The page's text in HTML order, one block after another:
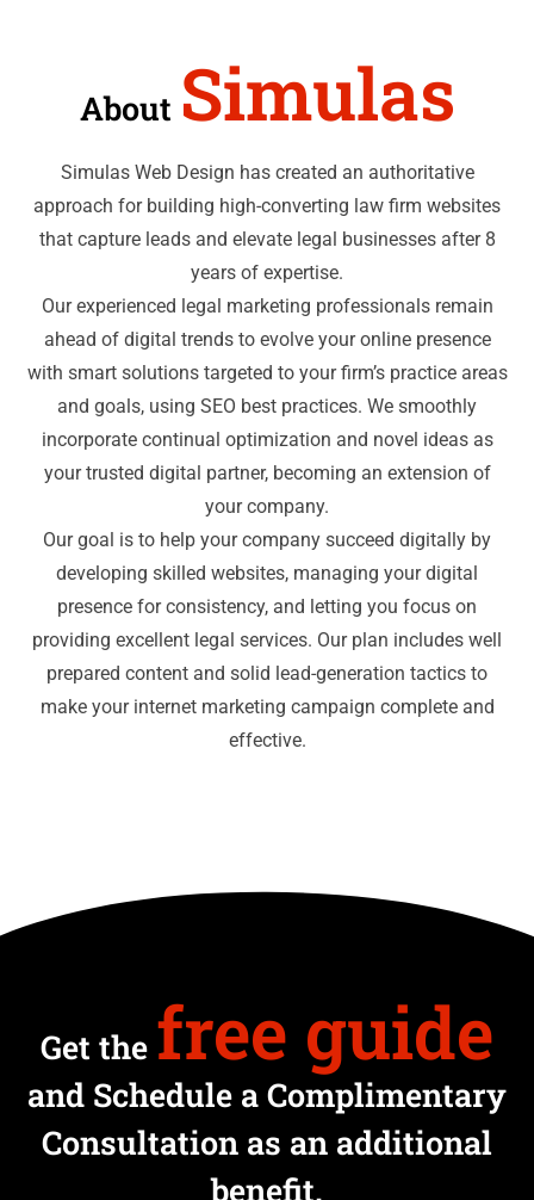
About Simulas
Simulas Web Design has created an authoritative
approach for building high-converting law firm websites
that capture leads and elevate legal businesses after 8
years of expertise.
Our experienced legal marketing professionals remain
ahead of digital trends to evolve your online presence
with smart solutions targeted to your firm’s practice areas
and goals, using SEO best practices. We smoothly
incorporate continual optimization and novel ideas as
your trusted digital partner, becoming an extension of
your company.
Our goal is to help your company succeed digitally by
developing skilled websites, managing your digital
presence for consistency, and letting you focus on
providing excellent legal services. Our plan includes well
prepared content and solid lead-generation tactics to
make your internet marketing campaign complete and
effective.
Get the free guide
and Schedule a Complimentary
Consultation as an additional
benefit.